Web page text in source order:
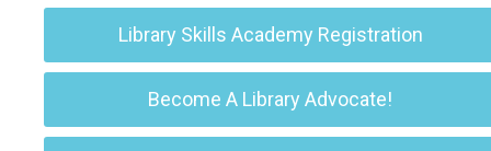
Library Skills Academy Registration
Become A Library Advocate!